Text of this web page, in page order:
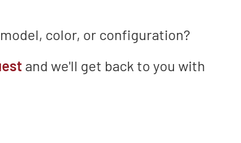
color, or configuration?
and we'll get back to you with